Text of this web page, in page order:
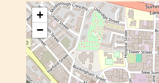
Please note there is no TV in
communal lounges within the
Access
+
−